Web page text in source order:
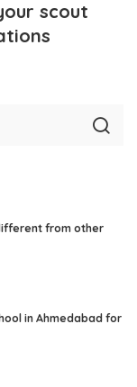
scout
from other
in Ahmedabad for